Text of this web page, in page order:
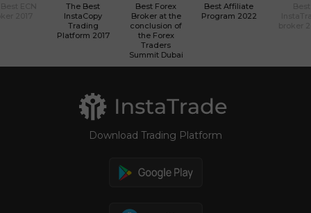
The Best
InstaCopy
Trading
Platform 2017
Best Forex
Broker at the
conclusion of
the Forex
Traders
Summit Dubai
Best Affiliate
Program 2022
Download Trading Platform